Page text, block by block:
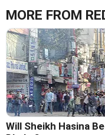
MORE FROM
Will Sheikh Hasina